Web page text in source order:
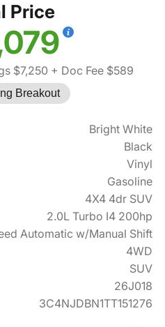
Price
$7,250 + Doc Fee $589
Breakout
Bright White
Black
Vinyl
Gasoline
4X4 4dr SUV
2.0L Turbo I4 200hp
Automatic w/Manual Shift
4WD
SUV
26J018
3C4NJDBN1TT151276